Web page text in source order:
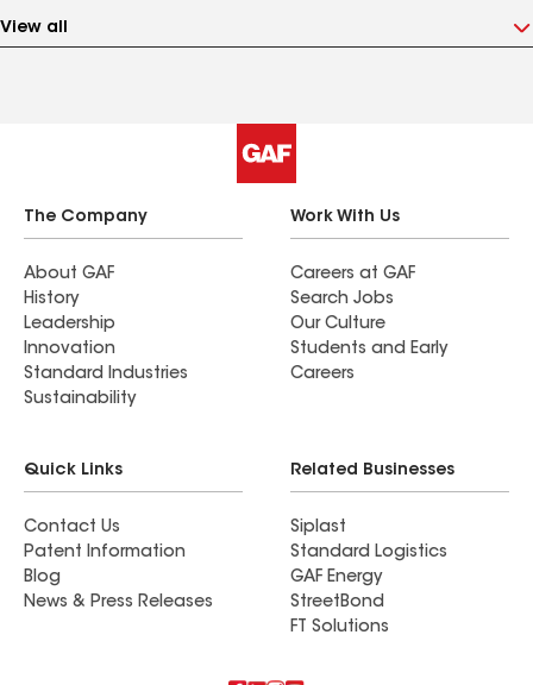
View all
The Company
About GAF
History
Leadership
Innovation
Standard Industries
Sustainability
Work With Us
Careers at GAF
Search Jobs
Our Culture
Students and Early
Careers
Quick Links
Contact Us
Patent Information
Blog
News & Press Releases
Related Businesses
Siplast
Standard Logistics
GAF Energy
StreetBond
FT Solutions